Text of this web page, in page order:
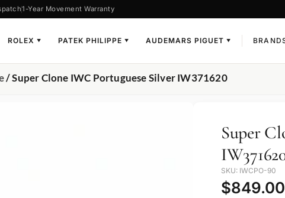
1-Year Movement Warranty
ROLEX ▼ PATEK PHILIPPE ▼ AUDEMARS PIGUET ▼
/ Super Clone IWC Portuguese Silver IW371620
Super
SKU: IWCPO-90
$849.00